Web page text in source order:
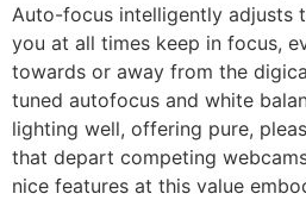
Auto-focus intelligently adjusts
you at all times keep in focus,
towards or away from the
tuned autofocus and white
lighting well, offering pure,
that depart competing
nice features at this value